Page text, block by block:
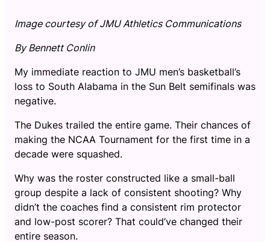
Image courtesy of JMU Athletics Communications
By Bennett Conlin
My immediate reaction to JMU men’s basketball’s
loss to South Alabama in the Sun Belt semifinals was
negative.
The Dukes trailed the entire game. Their chances of
making the NCAA Tournament for the first time in a
decade were squashed.
Why was the roster constructed like a small-ball
group despite a lack of consistent shooting? Why
didn’t the coaches find a consistent rim protector
and low-post scorer? That could’ve changed their
entire season.